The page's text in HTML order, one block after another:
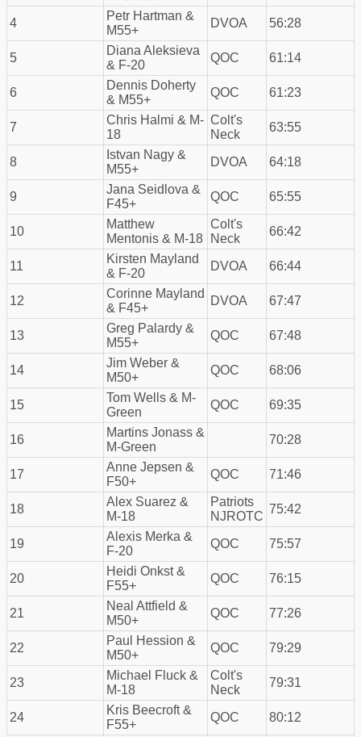
4
Petr Hartman &
M55+
DVOA 56:28
5
Diana Aleksieva
& F-20
QOC 61:14
6
Dennis Doherty
& M55+
QOC 61:23
7
Chris Halmi & M-
18
Colt's
Neck
63:55
8
Istvan Nagy &
M55+
DVOA 64:18
9
Jana Seidlova &
F45+
QOC 65:55
10
Matthew
Mentonis & M-18
Colt's
Neck
66:42
11
Kirsten Mayland
& F-20
DVOA 66:44
12
Corinne Mayland
& F45+
DVOA 67:47
13
Greg Palardy &
M55+
QOC 67:48
14
Jim Weber &
M50+
QOC 68:06
15
Tom Wells & M-
Green
QOC 69:35
16
Martins Jonass &
M-Green
70:28
17
Anne Jepsen &
F50+
QOC 71:46
18
Alex Suarez &
M-18
Patriots
NJROTC
75:42
19
Alexis Merka &
F-20
QOC 75:57
20
Heidi Onkst &
F55+
QOC 76:15
21
Neal Attfield &
M50+
QOC 77:26
22
Paul Hession &
M50+
QOC 79:29
23
Michael Fluck &
M-18
Colt's
Neck
79:31
24
Kris Beecroft &
F55+
QOC 80:12